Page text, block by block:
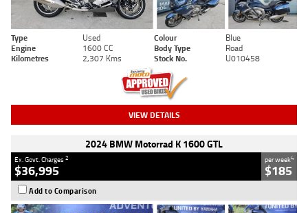
Type Used Colour
Blue
Engine
1600 CC Body Type
Road
Kilometres
2,307 Kms Stock No. U010458
VIEW DETAILS
2024 BMW Motorrad K 1600 GTL
Ex. Govt. Charges2
$36,995
per week4
$185
Add to Comparison